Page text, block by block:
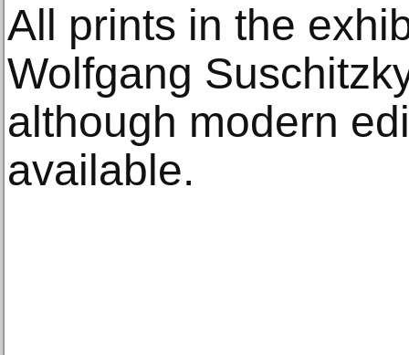
All prints in the
Wolfgang
although modern
available.